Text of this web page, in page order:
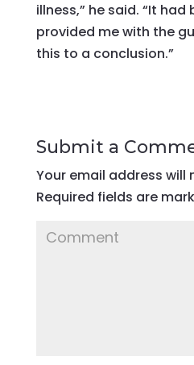
illness,” he said. “It
provided me with the
this to a conclusion.”
Submit a
Your email address will
Required fields are